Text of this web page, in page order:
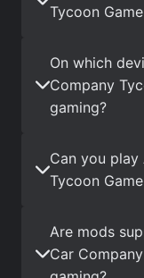
Tycoon
On which
Company
gaming?
Can you play
Tycoon
Are mods
Car